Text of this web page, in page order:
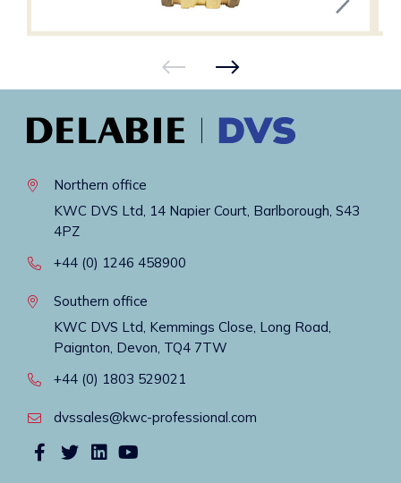
Northern office
KWC DVS Ltd, 14 Napier Court, Barlborough, S43
4PZ
+44 (0) 1246 458900
Southern office
KWC DVS Ltd, Kemmings Close, Long Road,
Paignton, Devon, TQ4 7TW
+44 (0) 1803 529021
dvssales@kwc-professional.com